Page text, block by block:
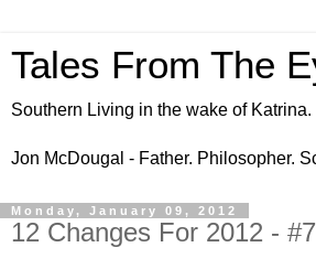
Tales From The
Southern Living in the wake of Katrina.
Jon McDougal - Father. Philosopher.
Monday, January 09, 2012
12 Changes For 2012 -